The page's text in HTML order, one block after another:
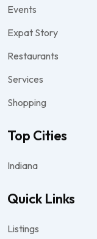
Events
Expat Story
Restaurants
Services
Shopping
Top Cities
Indiana
Quick Links
Listings